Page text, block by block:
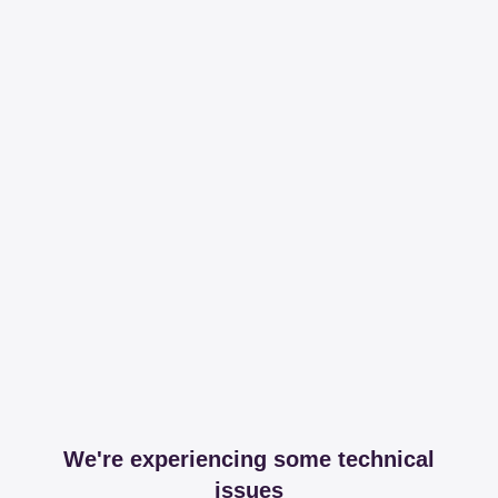
We're experiencing some technical
issues